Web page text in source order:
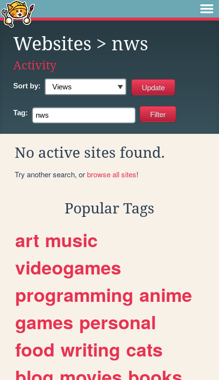
Websites > nws
Activity
Sort by:
Tag:
No active sites found.
Try another search, orbrowse all sites!
Popular Tags
art music
videogames
programming anime
games personal
food writing cats